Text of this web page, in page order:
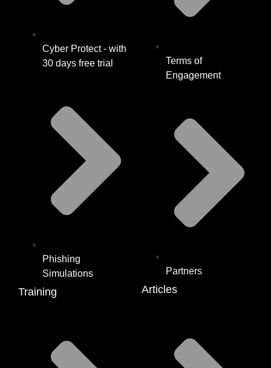
Cyber Protect - with
30 days free trial
Phishing
Simulations
Training
Terms of
Engagement
Partners
Articles